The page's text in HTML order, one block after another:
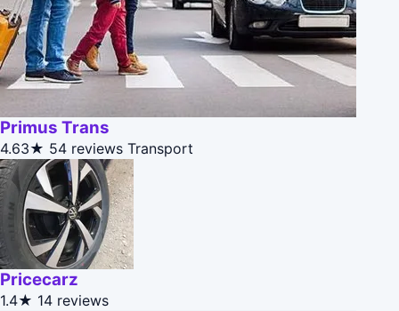
Primus Trans
4.63★ 54 reviews Transport
Pricecarz
1.4★ 14 reviews